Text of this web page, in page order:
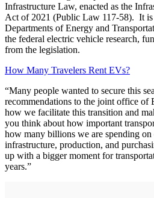
Infrastructure Law, enacted as the
Act of 2021 (Public Law 117-58). It is
Departments of Energy and
the federal electric vehicle research,
from the legislation.
How Many Travelers Rent EVs?
“Many people wanted to secure this
recommendations to the joint office of
how we facilitate this transition and
you think about how important
how many billions we are spending
infrastructure, production, and
up with a bigger moment for
years.”